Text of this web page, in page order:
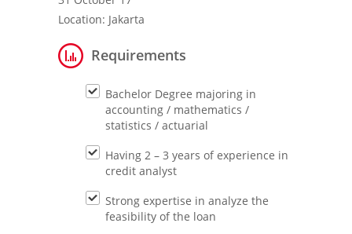
Contact Us
Location: Jakarta
Requirements
Bachelor Degree majoring in
accounting / mathematics /
statistics / actuarial
Having 2 – 3 years of experience in
credit analyst
Strong expertise in analyze the
feasibility of the loan